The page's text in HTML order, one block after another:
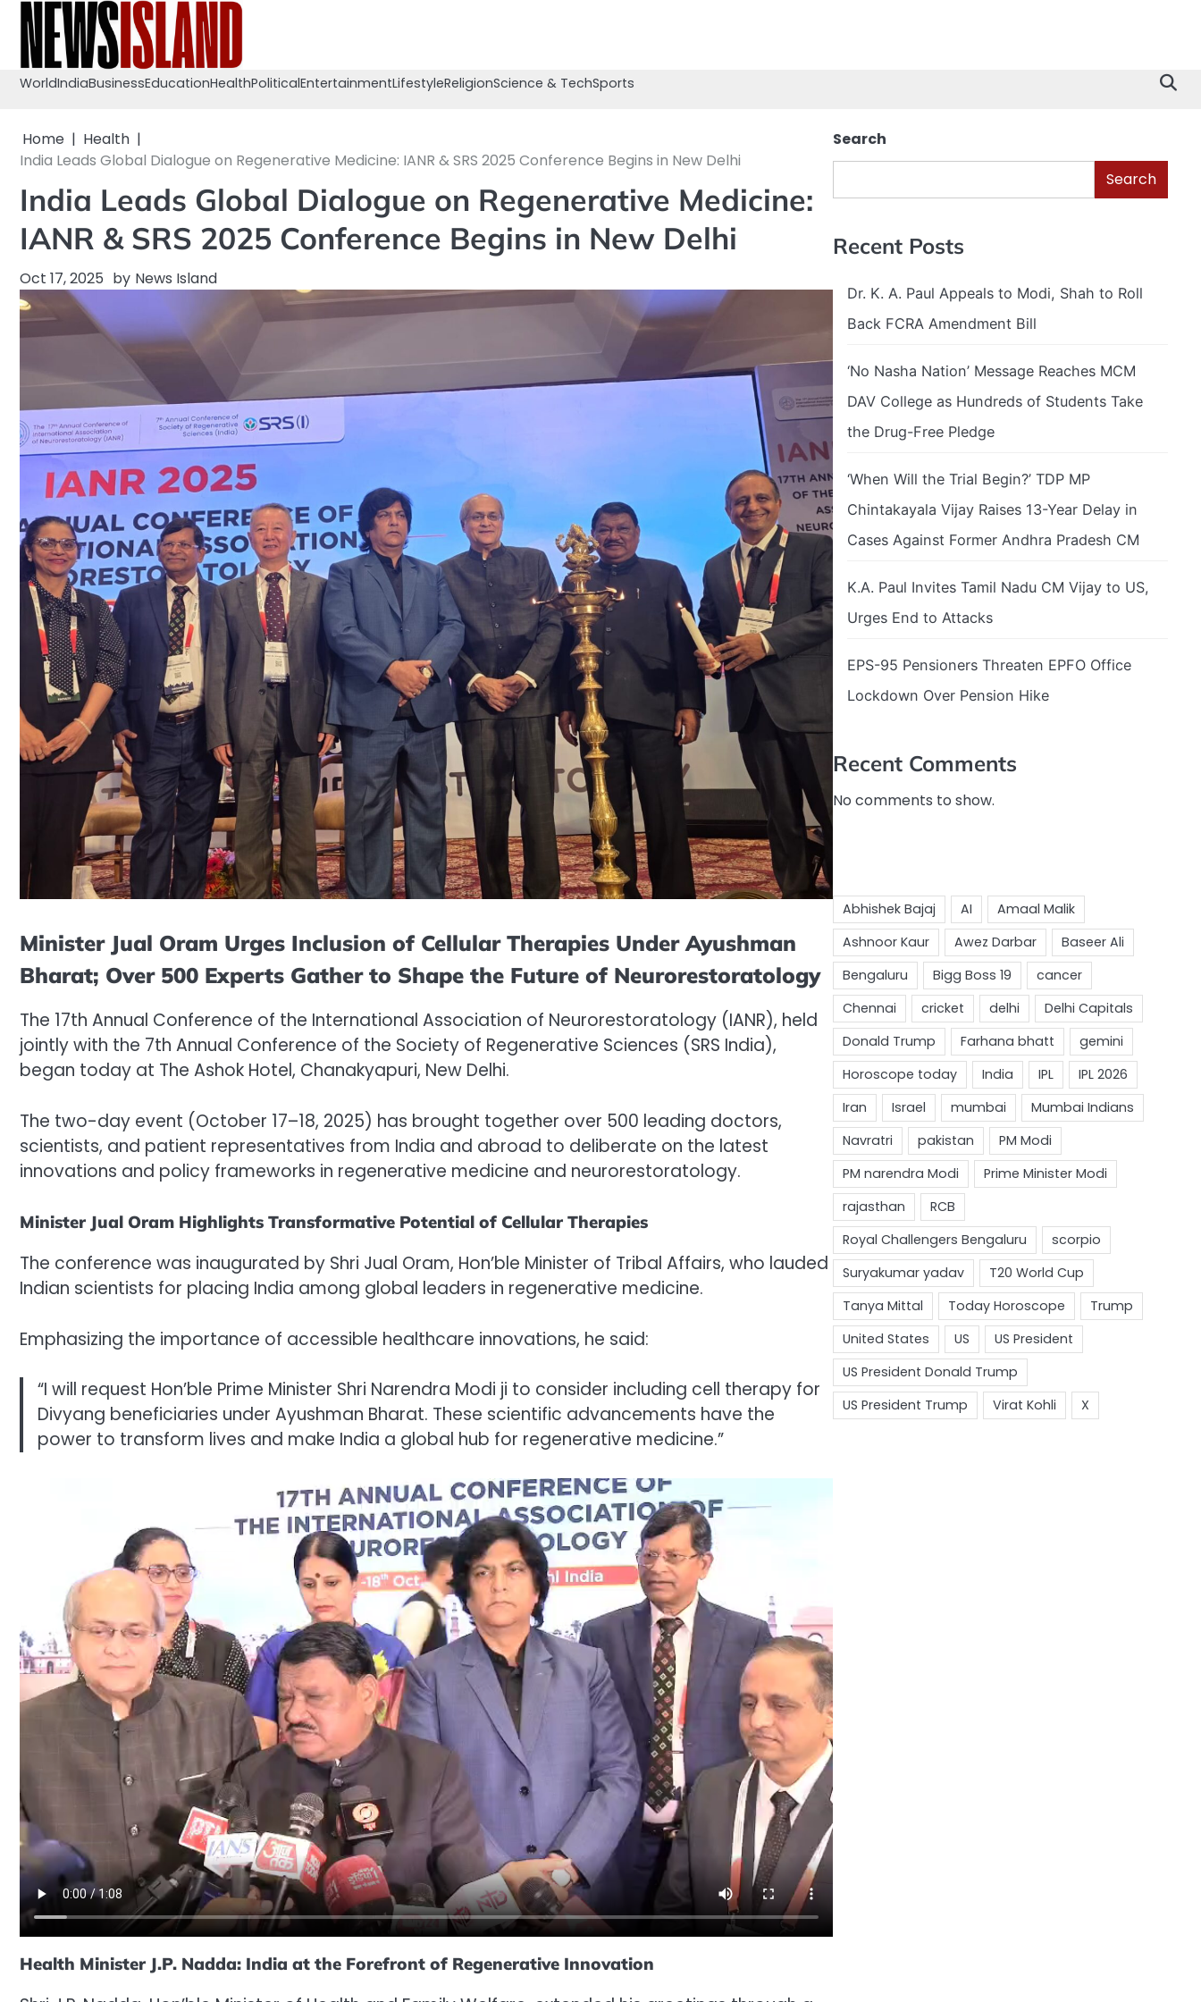
content
WorldIndiaBusinessEducationHealthPoliticalEntertainmentLifestyleReligionScience & TechSports
Home
Health
India Leads Global Dialogue on Regenerative Medicine: IANR & SRS 2025 Conference Begins in New Delhi
India Leads Global Dialogue on Regenerative Medicine:
IANR & SRS 2025 Conference Begins in New Delhi
Oct 17, 2025 by News Island
Minister Jual Oram Urges Inclusion of Cellular Therapies Under Ayushman
Bharat; Over 500 Experts Gather to Shape the Future of Neurorestoratology
The 17th Annual Conference of the International Association of Neurorestoratology (IANR), held
jointly with the 7th Annual Conference of the Society of Regenerative Sciences (SRS India),
began today at The Ashok Hotel, Chanakyapuri, New Delhi.
The two-day event (October 17–18, 2025) has brought together over 500 leading doctors,
scientists, and patient representatives from India and abroad to deliberate on the latest
innovations and policy frameworks in regenerative medicine and neurorestoratology.
Minister Jual Oram Highlights Transformative Potential of Cellular Therapies
The conference was inaugurated by Shri Jual Oram, Hon’ble Minister of Tribal Affairs, who lauded
Indian scientists for placing India among global leaders in regenerative medicine.
Emphasizing the importance of accessible healthcare innovations, he said:
“I will request Hon’ble Prime Minister Shri Narendra Modi ji to consider including cell therapy for
Divyang beneficiaries under Ayushman Bharat. These scientific advancements have the
power to transform lives and make India a global hub for regenerative medicine.”
Health Minister J.P. Nadda: India at the Forefront of Regenerative Innovation
Search
Search
Recent Posts
Dr. K. A. Paul Appeals to Modi, Shah to Roll
Back FCRA Amendment Bill
‘No Nasha Nation’ Message Reaches MCM
DAV College as Hundreds of Students Take
the Drug-Free Pledge
‘When Will the Trial Begin?’ TDP MP
Chintakayala Vijay Raises 13-Year Delay in
Cases Against Former Andhra Pradesh CM
K.A. Paul Invites Tamil Nadu CM Vijay to US,
Urges End to Attacks
EPS-95 Pensioners Threaten EPFO Office
Lockdown Over Pension Hike
Recent Comments
No comments to show.